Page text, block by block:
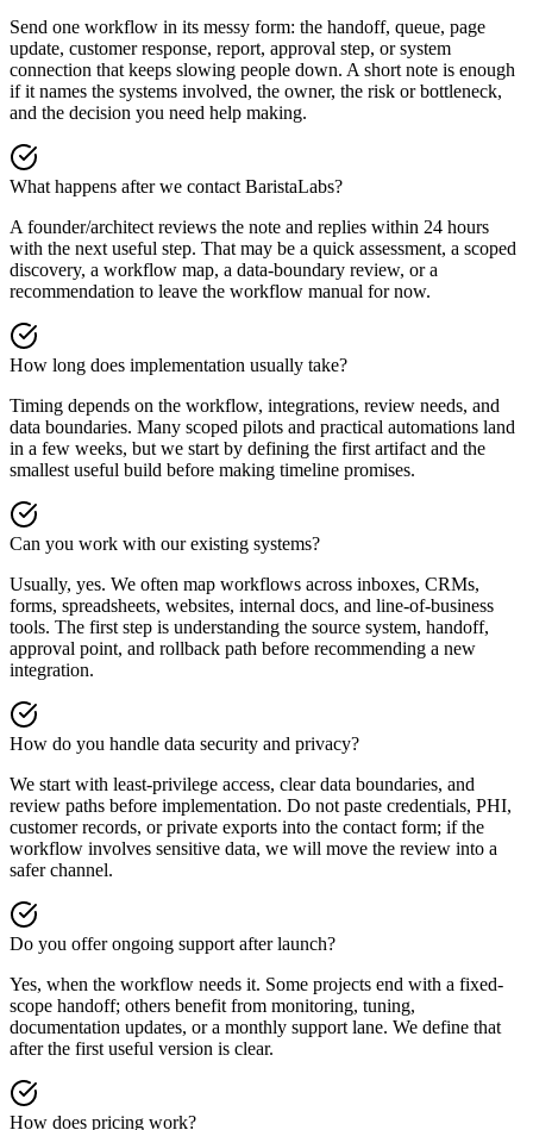
Send one workflow in its messy form: the handoff, queue, page
update, customer response, report, approval step, or system
connection that keeps slowing people down. A short note is enough
if it names the systems involved, the owner, the risk or bottleneck,
and the decision you need help making.
What happens after we contact BaristaLabs?
A founder/architect reviews the note and replies within 24 hours
with the next useful step. That may be a quick assessment, a scoped
discovery, a workflow map, a data-boundary review, or a
recommendation to leave the workflow manual for now.
How long does implementation usually take?
Timing depends on the workflow, integrations, review needs, and
data boundaries. Many scoped pilots and practical automations land
in a few weeks, but we start by defining the first artifact and the
smallest useful build before making timeline promises.
Can you work with our existing systems?
Usually, yes. We often map workflows across inboxes, CRMs,
forms, spreadsheets, websites, internal docs, and line-of-business
tools. The first step is understanding the source system, handoff,
approval point, and rollback path before recommending a new
integration.
How do you handle data security and privacy?
We start with least-privilege access, clear data boundaries, and
review paths before implementation. Do not paste credentials, PHI,
customer records, or private exports into the contact form; if the
workflow involves sensitive data, we will move the review into a
safer channel.
Do you offer ongoing support after launch?
Yes, when the workflow needs it. Some projects end with a fixed-
scope handoff; others benefit from monitoring, tuning,
documentation updates, or a monthly support lane. We define that
after the first useful version is clear.
How does pricing work?